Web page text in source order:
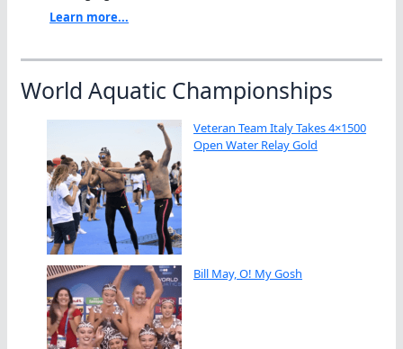
Learn more...
World Aquatic Championships
Veteran Team Italy Takes 4×1500
Open Water Relay Gold
Bill May, O! My Gosh